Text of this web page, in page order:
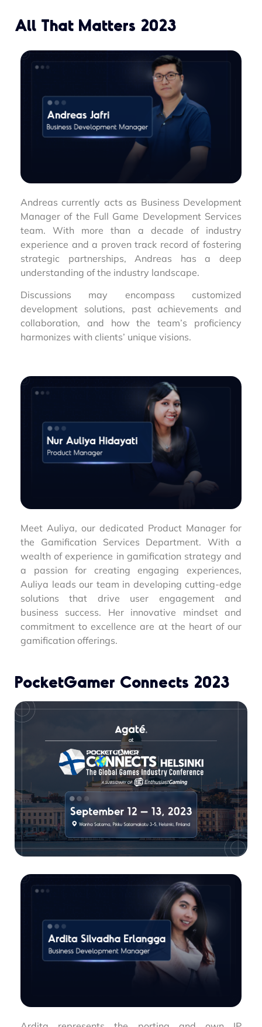
All That Matters 2023
Andreas currently acts as Business Development
Manager of the Full Game Development Services
team. With more than a decade of industry
experience and a proven track record of fostering
strategic partnerships, Andreas has a deep
understanding of the industry landscape.
Discussions may encompass customized
development solutions, past achievements and
collaboration, and how the team’s proficiency
harmonizes with clients’ unique visions.
Meet Auliya, our dedicated Product Manager for
the Gamification Services Department. With a
wealth of experience in gamification strategy and
a passion for creating engaging experiences,
Auliya leads our team in developing cutting-edge
solutions that drive user engagement and
business success. Her innovative mindset and
commitment to excellence are at the heart of our
gamification offerings.
PocketGamer Connects 2023